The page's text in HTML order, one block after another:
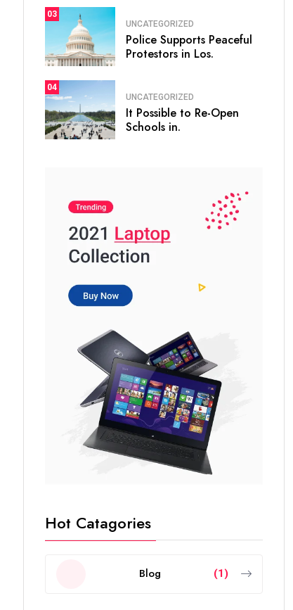
03
UNCATEGORIZED
Police Supports Peaceful
Protestors in Los.
04
UNCATEGORIZED
It Possible to Re-Open
Schools in.
Hot Catagories
Blog (1)